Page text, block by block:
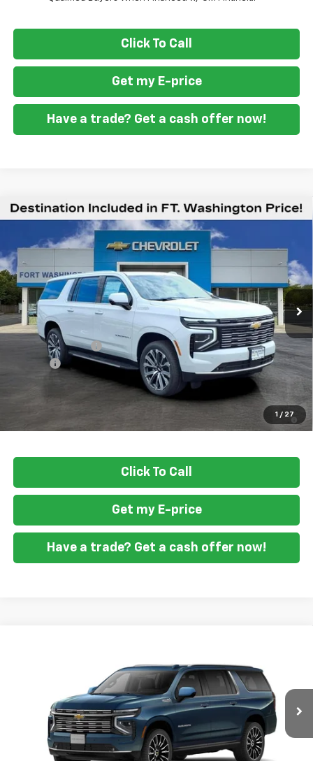
Click To Call
Get my E-price
Have a trade? Get a cash offer now!
1 / 27
New 2026Chevrolet SuburbanHigh Country
VIN: 1GNS6GKL2TR392199Stock:269394
In Stock Int.
$3,701
SAVINGS
$88,879
FORT WASHINGTON PRICE
Less
MSRP $92,580
Ft. Wash Discount
-$4,500
Doc Fee
+$799
$88,879
5.9% APR for 60 Months and 90 Day Payment Deferral for Well-
Qualified Buyers When Financed w/ GM Financial
Click To Call
Get my E-price
Have a trade? Get a cash offer now!
Compare Vehicle
1GNS6GKL7TR436505Stock:269431
In Transit Ext.
FORT WASHINGTON PRICE
Less
$98,910